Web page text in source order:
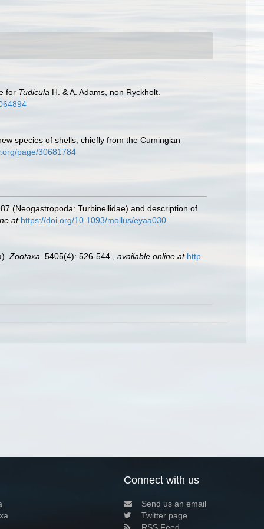
for Tudicula H. & A. Adams, non Ryckholt.
species of shells, chiefly from the Cumingian
page/30681784
(Neogastropoda: Turbinellidae) and description of
at https://doi.org/10.1093/mollus/eyaa030
Zootaxa. 5405(4): 526-544. available online at http
Connect with us
Send us an email
Twitter page